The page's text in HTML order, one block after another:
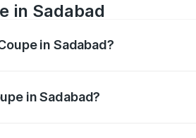
in Sadabad
in Sadabad?
in Sadabad?